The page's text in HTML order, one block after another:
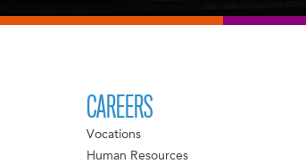
CAREERS
Vocations
Human Resources